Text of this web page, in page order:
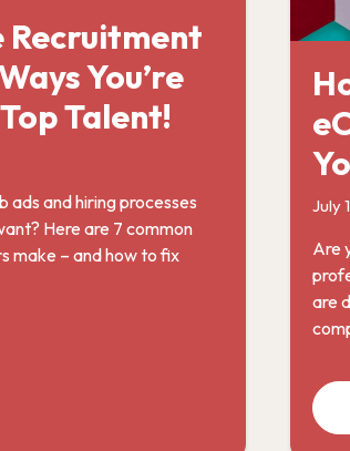
Recruitment
You’re
Talent!
ads and hiring processes
Here are 7 common
make – and how to fix
July
Are
are